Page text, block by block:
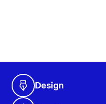
Design